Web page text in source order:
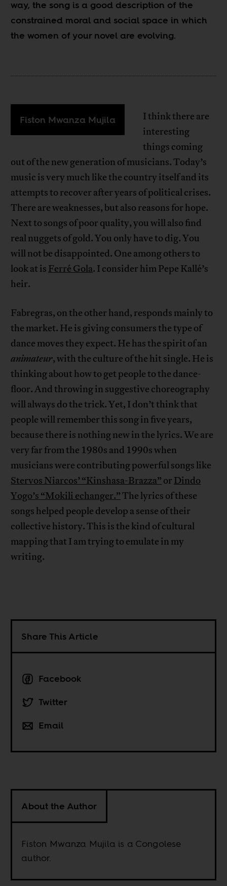
way, the song is a good description of the
constrained moral and social space in which
the women of your novel are evolving.
Fiston Mwanza Mujila
I think there are
interesting
things coming
out of the new generation of musicians. Today’s
music is very much like the country itself and its
attempts to recover after years of political crises.
There are weaknesses, but also reasons for hope.
Next to songs of poor quality, you will also find
real nuggets of gold. You only have to dig. You
will not be disappointed. One among others to
look at is Ferré Gola. I consider him Pepe Kallé’s
heir.
Fabregras, on the other hand, responds mainly to
the market. He is giving consumers the type of
dance moves they expect. He has the spirit of an
animateur, with the culture of the hit single. He is
thinking about how to get people to the dance-
floor. And throwing in suggestive choreography
will always do the trick. Yet, I don’t think that
people will remember this song in five years,
because there is nothing new in the lyrics. We are
very far from the 1980s and 1990s when
musicians were contributing powerful songs like
Stervos Niarcos’ “Kinshasa-Brazza” or Dindo
Yogo’s “Mokili echanger.”The lyrics of these
songs helped people develop a sense of their
collective history. This is the kind of cultural
mapping that I am trying to emulate in my
writing.
Share This Article
Facebook
Twitter
Email
About the Author
Fiston Mwanza Mujila is a Congolese
author.